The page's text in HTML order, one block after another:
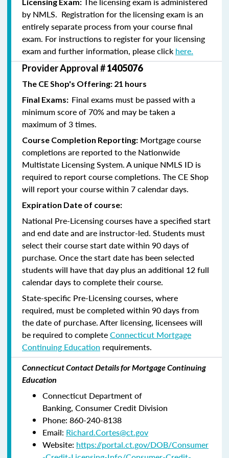
by NMLS. Registration for the licensing exam is an
entirely separate process from your course final
exam. For instructions to register for your licensing
exam and further information, please click here.
Provider Approval #1405076
The CE Shop's Offering: 21 hours
Final Exams: Final exams must be passed with a
minimum score of 70% and may be taken a
maximum of 3 times.
Course Completion Reporting: Mortgage course
completions are reported to the Nationwide
Multistate Licensing System. A unique NMLS ID is
required to report course completions. The CE Shop
will report your course within 7 calendar days.
Expiration Date of course:
National Pre-Licensing courses have a specified start
and end date and are instructor-led. Students must
select their course start date within 90 days of
purchase. Once the start date has been selected
students will have that day plus an additional 12 full
calendar days to complete their course.
State-specific Pre-Licensing courses, where
required, must be completed within 90 days from
the date of purchase.After licensing, licensees will
be required to completeConnecticut Mortgage
Continuing Education requirements.
Connecticut Contact Details for Mortgage Continuing
Education
Connecticut Department of
Banking, Consumer Credit Division
Phone: 860-240-8138
Email: Richard.Cortes@ct.gov
Website: https://portal.ct.gov/DOB/Consumer